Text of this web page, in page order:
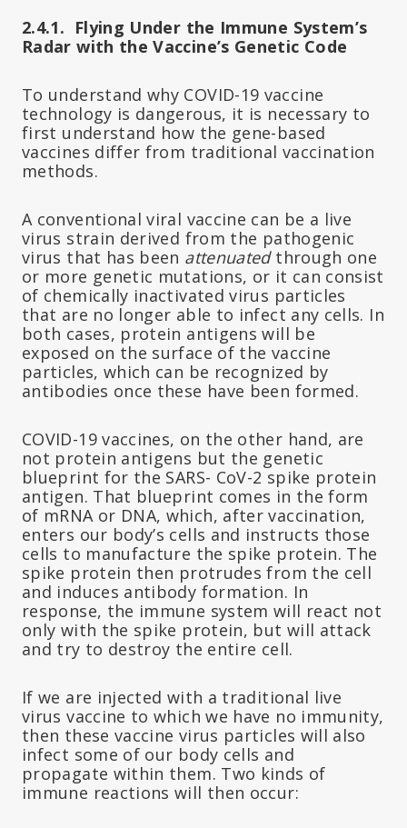
2.4.1. Flying Under the Immune System’s
Radar with the Vaccine’s Genetic Code
To understand why COVID-19 vaccine
technology is dangerous, it is necessary to
first understand how the gene-based
vaccines differ from traditional vaccination
methods.
A conventional viral vaccine can be a live
virus strain derived from the pathogenic
virus that has been attenuated through one
or more genetic mutations, or it can consist
of chemically inactivated virus particles
that are no longer able to infect any cells. In
both cases, protein antigens will be
exposed on the surface of the vaccine
particles, which can be recognized by
antibodies once these have been formed.
COVID-19 vaccines, on the other hand, are
not protein antigens but the genetic
blueprint for the SARS- CoV-2 spike protein
antigen. That blueprint comes in the form
of mRNA or DNA, which, after vaccination,
enters our body’s cells and instructs those
cells to manufacture the spike protein. The
spike protein then protrudes from the cell
and induces antibody formation. In
response, the immune system will react not
only with the spike protein, but will attack
and try to destroy the entire cell.
If we are injected with a traditional live
virus vaccine to which we have no immunity,
then these vaccine virus particles will also
infect some of our body cells and
propagate within them. Two kinds of
immune reactions will then occur: